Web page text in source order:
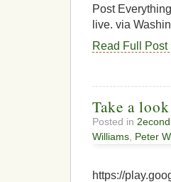
Post
live. via
Read Full Post
Take a
Posted in
Williams, Peter
https://